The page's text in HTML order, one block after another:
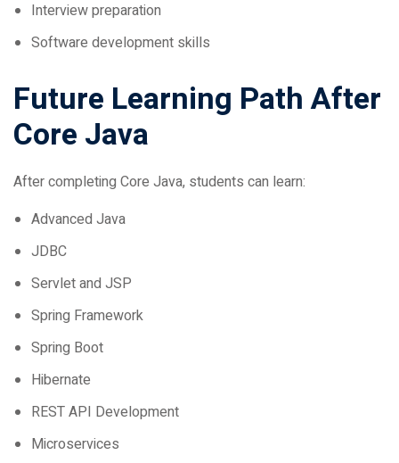
Software development skills
Future Learning Path After
Core Java
JDBC
Servlet and JSP
Spring Framework
Spring Boot
Hibernate
REST API Development
Microservices
Full Stack Java Development